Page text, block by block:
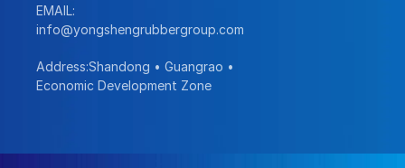
EMAIL:
info@yongshengrubbergroup.com
Address:Shandong • Guangrao •
Economic Development Zone